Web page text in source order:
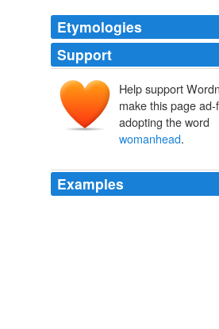
Etymologies
Support
Help support
make this page
adopting the word
womanhead.
Examples